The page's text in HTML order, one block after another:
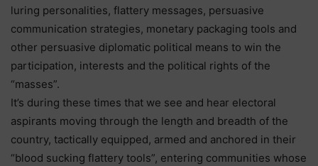
luring personalities, flattery messages, persuasive
communication strategies, monetary packaging tools and
other persuasive diplomatic political means to win the
participation, interests and the political rights of the
“masses”.
It’s during these times that we see and hear electoral
aspirants moving through the length and breadth of the
country, tactically equipped, armed and anchored in their
“blood sucking flattery tools”, entering communities whose